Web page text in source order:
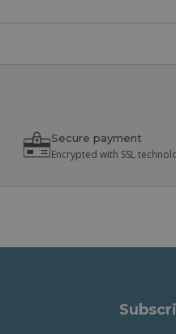
Secure payment
Encrypted with SSL